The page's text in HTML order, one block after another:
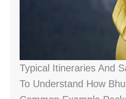
Typical Itineraries And
To Understand How